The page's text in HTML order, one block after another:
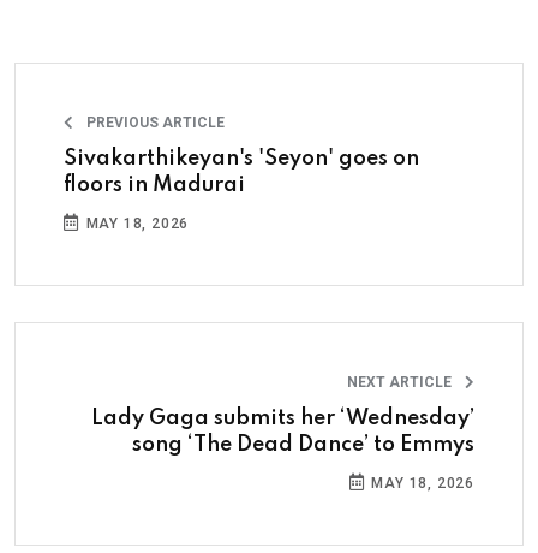
PREVIOUS ARTICLE
Sivakarthikeyan's 'Seyon' goes on
floors in Madurai
MAY 18, 2026
NEXT ARTICLE
Lady Gaga submits her ‘Wednesday’
song ‘The Dead Dance’ to Emmys
MAY 18, 2026